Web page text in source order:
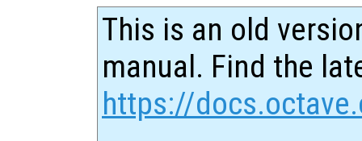
This is an old
manual. Find the
https://